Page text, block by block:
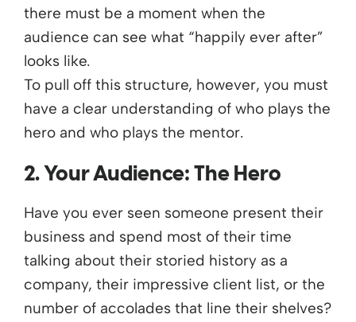
there must be a moment when the
audience can see what “happily ever after”
looks like.
To pull off this structure, however, you must
have a clear understanding of who plays the
hero and who plays the mentor.
2. Your Audience: The Hero
Have you ever seen someone present their
business and spend most of their time
talking about their storied history as a
company, their impressive client list, or the
number of accolades that line their shelves?